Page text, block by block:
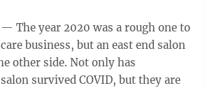
— The year 2020 was a rough one to
business, but an east end salon
Not only has
survived COVID, but they are